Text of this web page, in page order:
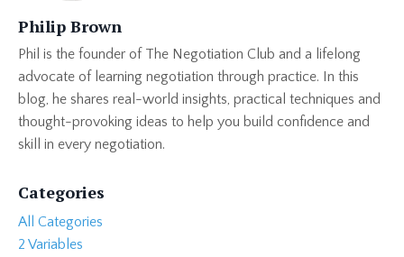
Philip Brown
Phil is the founder of The Negotiation Club and a lifelong
advocate of learning negotiation through practice. In this
blog, he shares real-world insights, practical techniques and
thought-provoking ideas to help you build confidence and
skill in every negotiation.
Categories
All Categories
2 Variables